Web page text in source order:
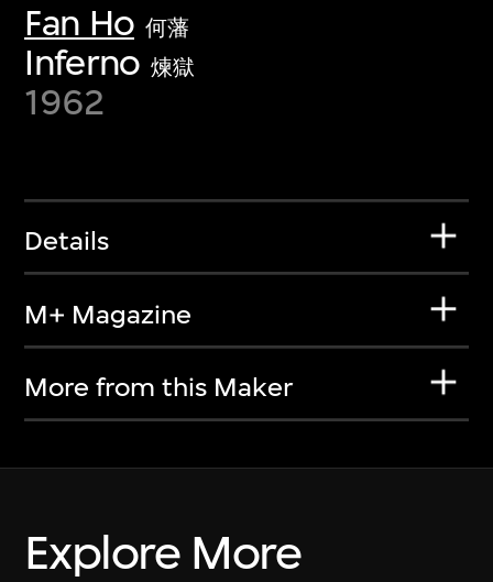
Fan Ho 何藩
Inferno 煉獄
1962
Details
M+ Magazine
More from this Maker
Explore More